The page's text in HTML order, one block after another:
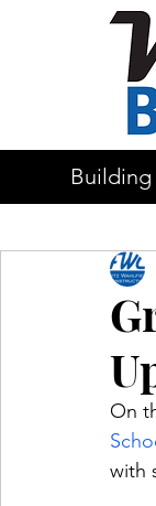
Building
On
with